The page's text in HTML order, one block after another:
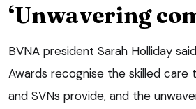
‘Unwavering
BVNA president Sarah Holliday
Awards recognise the skilled care
and SVNs provide, and the